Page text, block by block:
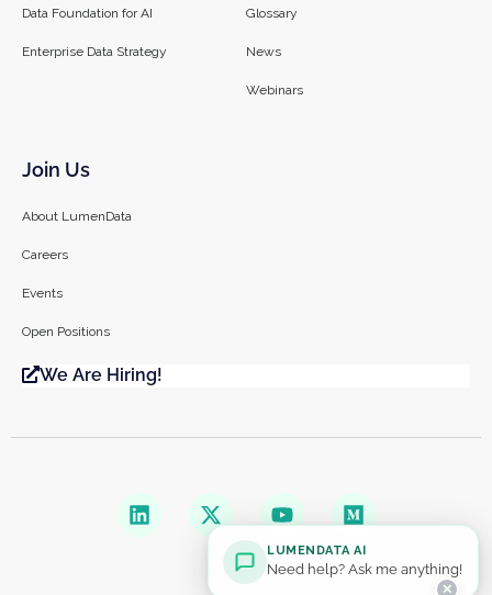
Data Foundation for AI
Enterprise Data Strategy
Glossary
News
Webinars
Join Us
About LumenData
Careers
Events
Open Positions
We Are Hiring!
✕
LUMENDATA AI
Need help? Ask me anything!